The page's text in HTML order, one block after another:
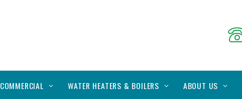
COMMERCIAL WATER HEATERS & BOILERS ABOUT US